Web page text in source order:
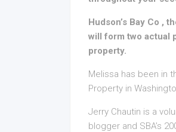
Hudson’s Bay Co ,
will form two actual
property.
Melissa has been in
Property in
Jerry Chautin is a
blogger and SBA’s